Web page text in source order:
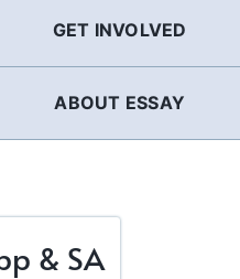
GET INVOLVED
ABOUT ESSAY
& SA